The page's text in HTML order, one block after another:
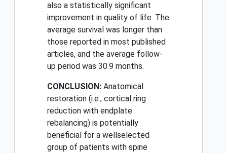
also a statistically significant
improvement in quality of life. The
average survival was longer than
those reported in most published
articles, and the average follow-
up period was 30.9 months.
CONCLUSION: Anatomical
restoration (i.e., cortical ring
reduction with endplate
rebalancing) is potentially
beneficial for a wellselected
group of patients with spine